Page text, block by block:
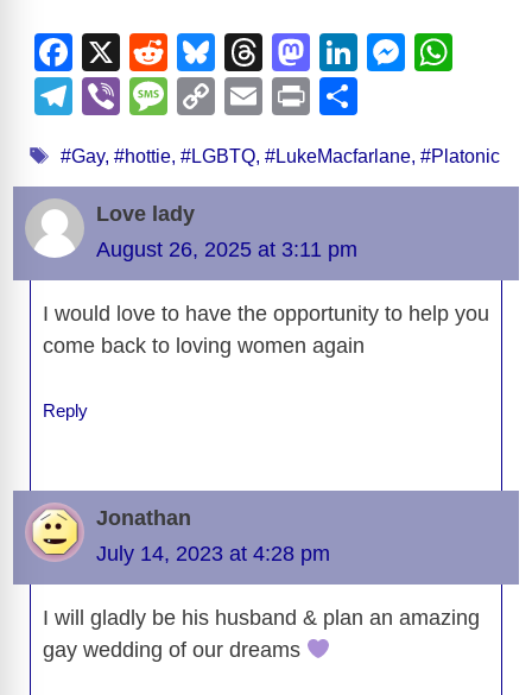
F
a
c
e
b
o
o
k
X
R
e
d
di
t
Bl
u
e
sk
T
hr
e
a
s
M
a
st
o
o
n
Li
e
M
e
er
s
p
T
e
gr
a
m
Vi
er
M
ss
a
g
e
C
p
Li
n
k
E
ail
Pr
t
ar
Tags
#Gay, #hottie, #LGBTQ, #LukeMacfarlane, #Platonic
Love lady
August 26, 2025 at 3:11 pm
I would love to have the opportunity to help you
come back to loving women again
Reply
Jonathan
July 14, 2023 at 4:28 pm
I will gladly be his husband & plan an amazing
gay wedding of our dreams